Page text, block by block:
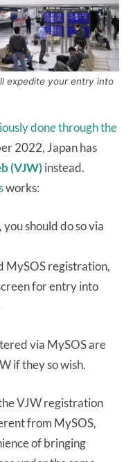
expedite your entry into
done through the
2022, Japan has
(VJW)instead.
works:
should do so via
MySOS registration,
for entry into
via MySOS are
if they so wish.
VJW registration
from MySOS,
of bringing